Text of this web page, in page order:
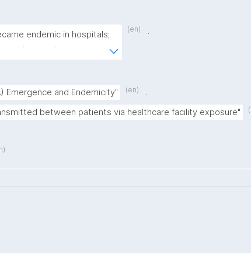
endemic in hospitals;
(en) .
Emergence and Endemicity" (en)
.
between patients via healthcare facility exposure"
.